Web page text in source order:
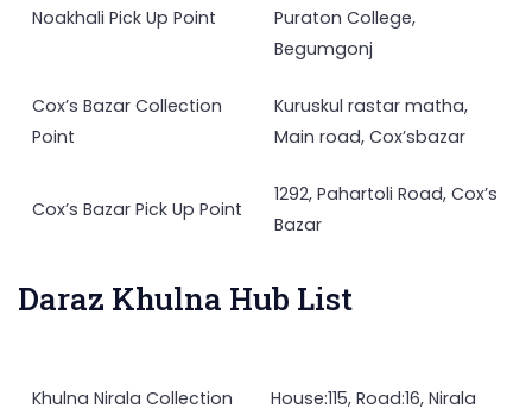
Noakhali Pick Up Point
Puraton College,
Begumgonj
Cox’s Bazar Collection
Point
Kuruskul rastar matha,
Main road, Cox’sbazar
Cox’s Bazar Pick Up Point
1292, Pahartoli Road, Cox’s
Bazar
Daraz Khulna Hub List
Khulna Nirala Collection
House:115, Road:16, Nirala